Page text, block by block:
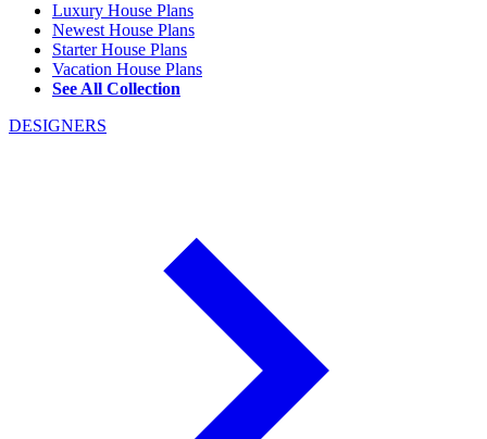
Luxury House Plans
Newest House Plans
Starter House Plans
Vacation House Plans
See All Collection
DESIGNERS